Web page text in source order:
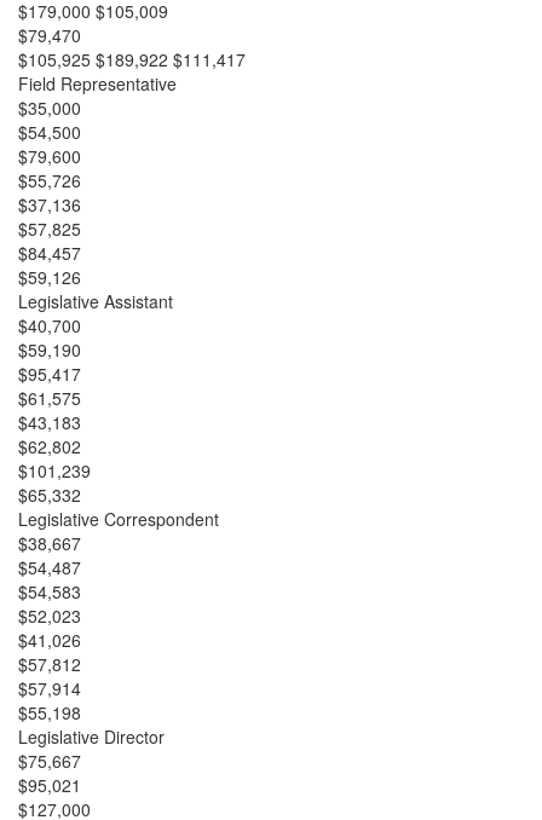
$179,000 $105,009
$79,470
$105,925 $189,922 $111,417
Field Representative
$35,000
$54,500
$79,600
$55,726
$37,136
$57,825
$84,457
$59,126
Legislative Assistant
$40,700
$59,190
$95,417
$61,575
$43,183
$62,802
$101,239
$65,332
Legislative Correspondent
$38,667
$54,487
$54,583
$52,023
$41,026
$57,812
$57,914
$55,198
Legislative Director
$75,667
$95,021
$127,000